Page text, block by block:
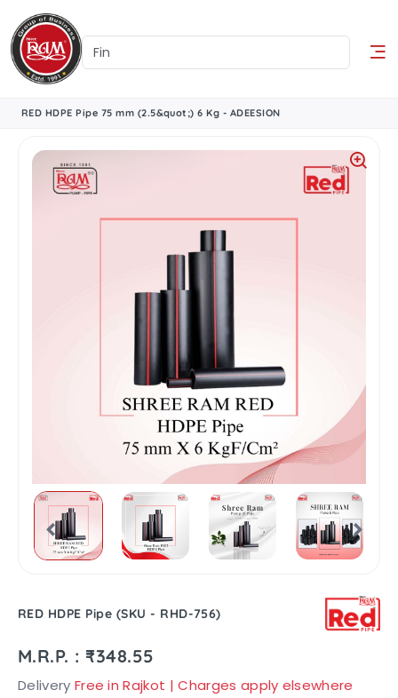
RED HDPE Pipe 75 mm (2.5&quot;) 6 Kg - ADEESION
RED HDPE Pipe (SKU - RHD-756)
M.R.P. : ₹348.55
Delivery Free in Rajkot | Charges apply elsewhere